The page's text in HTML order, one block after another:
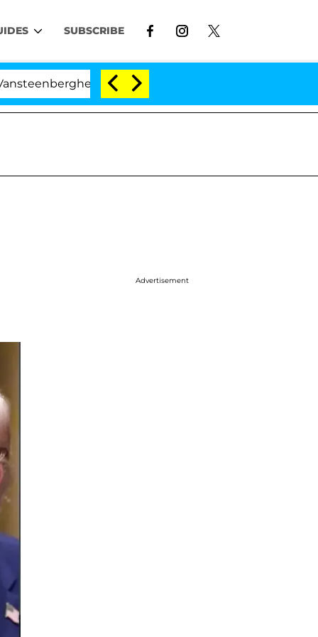
SUBSCRIBE
Split 1 Year After Meeting on the Reality Show
Advertisement